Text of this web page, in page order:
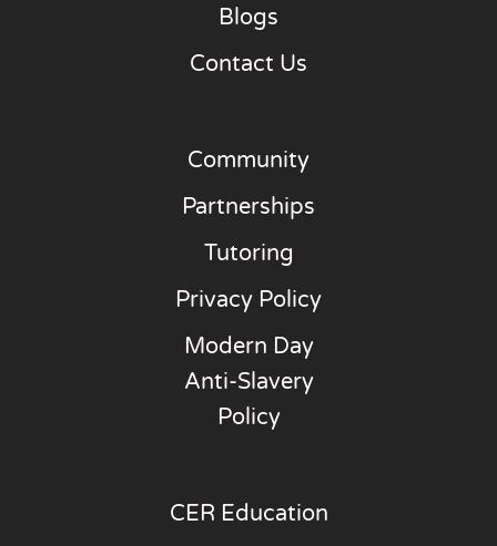
Blogs
Contact Us
Community
Partnerships
Tutoring
Privacy Policy
Modern Day
Anti-Slavery
Policy
CER Education